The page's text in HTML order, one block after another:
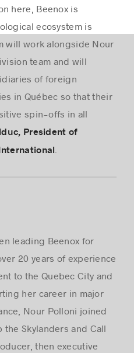
here, Beenox is
ecosystem is
will work alongside Nour
team and will
of foreign
in Québec so that their
spin-offs in all
President of
.
leading Beenox for
20 years of experience
to the Quebec City and
her career in major
Nour Polloni joined
the Skylanders and Call
then executive